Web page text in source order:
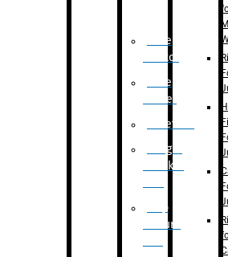
Case
Eractor
Case
Packer
Palletizer
Weight
Checker
Flap
closure